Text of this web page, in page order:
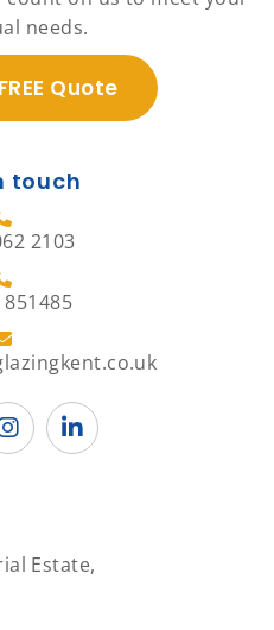
needs.
Quote
touch
2103
Estate,